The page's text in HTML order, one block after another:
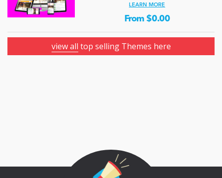
LEARN MORE
From $0.00
view all top selling Themes here